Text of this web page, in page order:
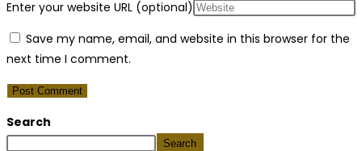
Enter your website URL (optional)
Save my name, email, and website in this browser for the
next time I comment.
Search
Search